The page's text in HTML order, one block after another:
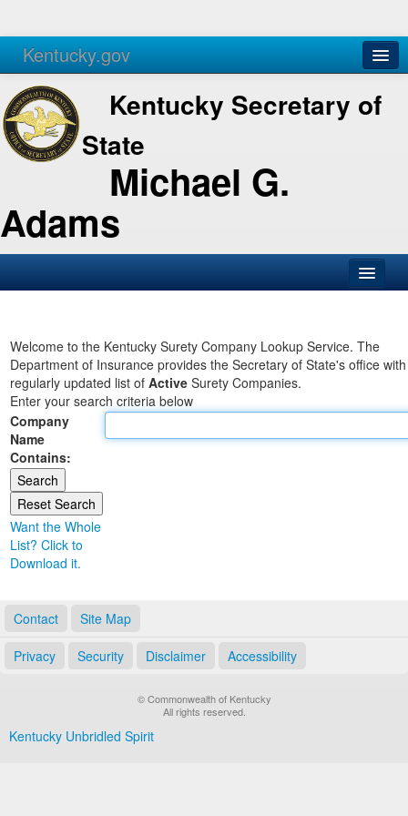
Kentucky.gov
Agencies Services
Kentucky Secretary of
State
Michael G.
Adams
Business
Elections
Administration
Land Office
Notary Commissions
Welcome to the Kentucky Surety Company Lookup Service. The
Department of Insurance provides the Secretary of State's office
regularly updated list of Active Surety Companies.
Enter your search criteria below
Company
Name
Contains:
Want the Whole
List? Click to
Download it.
Contact Site Map
Privacy Security Disclaimer Accessibility
© Commonwealth of Kentucky
All rights reserved.
Kentucky Unbridled Spirit